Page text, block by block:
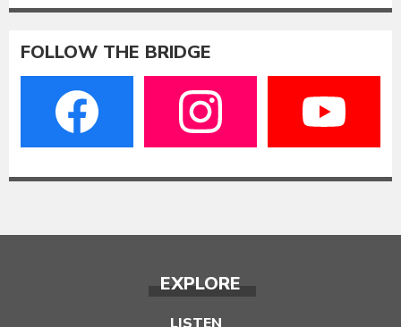
FOLLOW THE BRIDGE
EXPLORE